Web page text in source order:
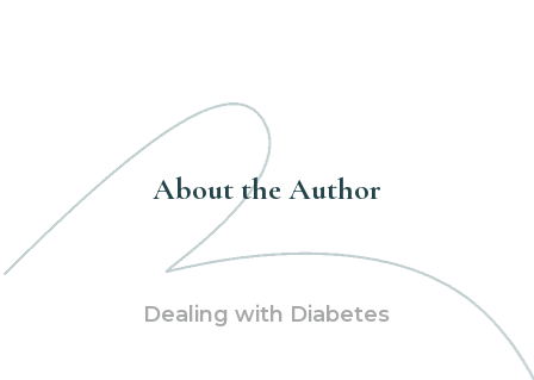
About the Author
Dealing with Diabetes